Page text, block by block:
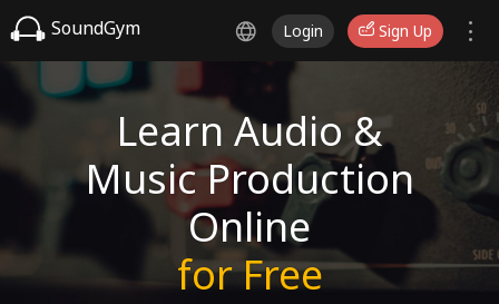
SoundGym Login Sign Up
Learn Audio &
Music Production
Online
for Free